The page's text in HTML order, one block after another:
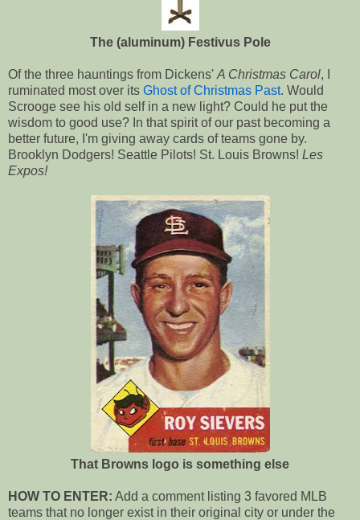
The (aluminum) Festivus Pole
Of the three hauntings from Dickens' A Christmas Carol, I
ruminated most over its Ghost of Christmas Past. Would
Scrooge see his old self in a new light? Could he put the
wisdom to good use? In that spirit of our past becoming a
better future, I'm giving away cards of teams gone by.
Brooklyn Dodgers! Seattle Pilots! St. Louis Browns! Les
Expos!
That Browns logo is something else
HOW TO ENTER: Add a comment listing 3 favored MLB
teams that no longer exist in their original city or under the